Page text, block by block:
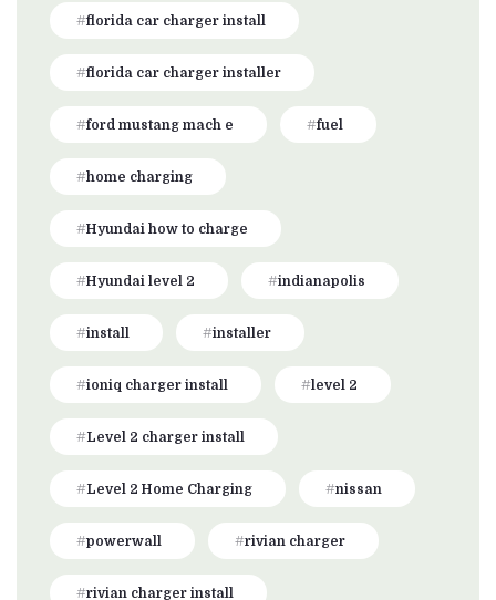
florida car charger install
florida car charger installer
ford mustang mach e fuel
home charging
Hyundai how to charge
Hyundai level 2 indianapolis
install installer
ioniq charger install level 2
Level 2 charger install
Level 2 Home Charging nissan
powerwall rivian charger
rivian charger install